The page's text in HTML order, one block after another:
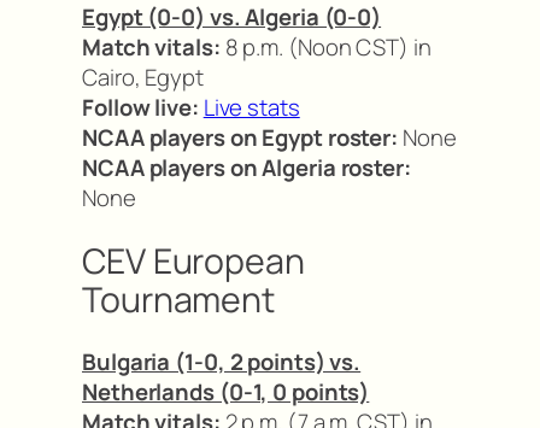
Egypt (0-0) vs. Algeria (0-0)
Match vitals: 8 p.m. (Noon CST) in
Cairo, Egypt
Follow live: Live stats
NCAA players on Egypt roster: None
NCAA players on Algeria roster:
None
CEV European
Tournament
Bulgaria (1-0, 2 points) vs.
Netherlands (0-1, 0 points)